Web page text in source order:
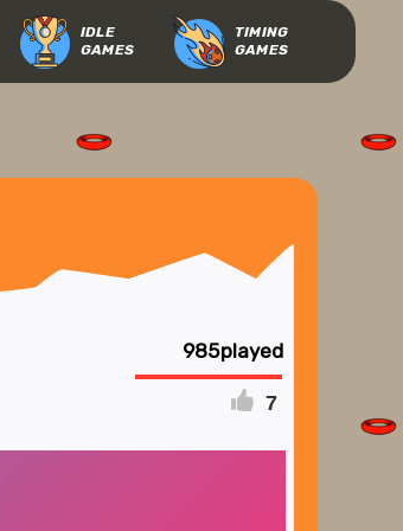
IDLE
GAMES
TIMING
GAMES
985
7